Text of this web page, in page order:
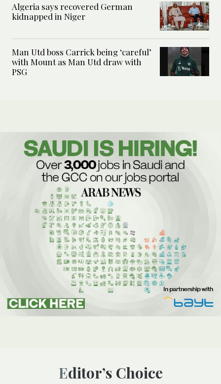
Algeria says recovered German
kidnapped in Niger
Man Utd boss Carrick being ‘careful’
with Mount as Man Utd draw with
PSG
Editor’s Choice